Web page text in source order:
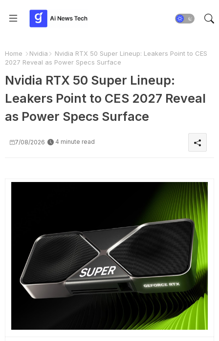
Home Nvidia
Nvidia RTX 50 Super Lineup: Leakers Point to CES
2027 Reveal as Power Specs Surface
Nvidia RTX 50 Super Lineup:
Leakers Point to CES 2027 Reveal
as Power Specs Surface
7/08/2026 4 minute read